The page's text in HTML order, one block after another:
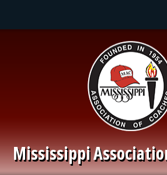
Main navigation
Mississippi